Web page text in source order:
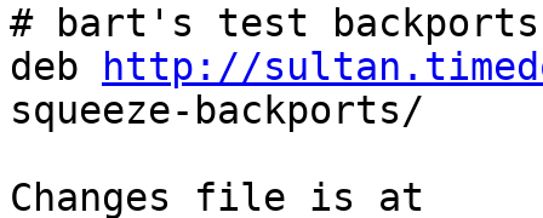
# bart's test backports
deb
http://
squeeze-backports/